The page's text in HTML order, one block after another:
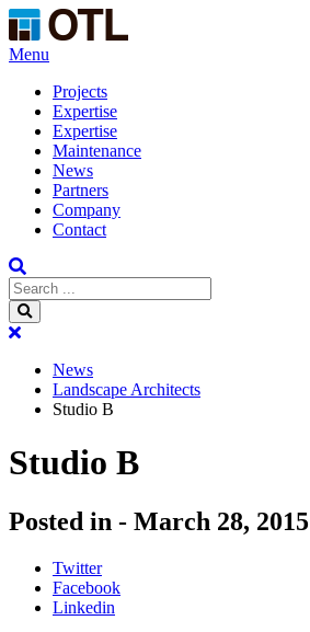
Menu
Projects
Expertise
Expertise
Maintenance
News
Partners
Company
Contact
News
Landscape Architects
Studio B
Studio B
Posted in - March 28, 2015
Twitter
Facebook
Linkedin